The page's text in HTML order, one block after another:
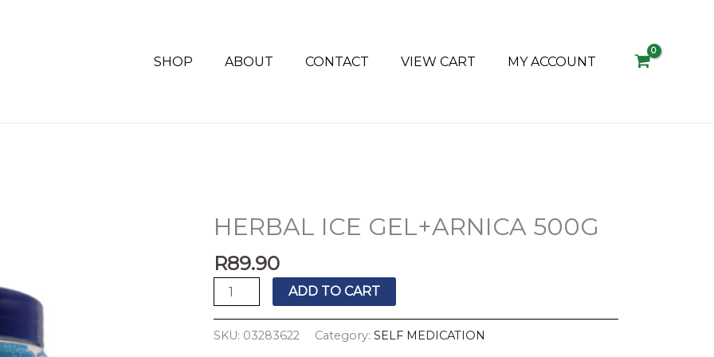
SHOP
ABOUT CONTACT VIEW CART MY ACCOUNT
HERBAL ICE GEL+ARNICA 500G
R89.90
HERBAL
GEL+ARNICA
500G
quantity
ADD TO CART
SKU: 03283622 Category:SELF MEDICATION